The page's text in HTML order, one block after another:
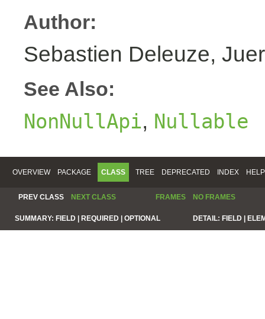
Author:
Sebastien Deleuze,
See Also:
NonNullApi, Nullable
OVERVIEW PACKAGE CLASS TREE DEPRECATED INDEX HELP
PREV CLASS NEXT CLASS FRAMES NO FRAMES
SUMMARY: FIELD | REQUIRED | OPTIONAL DETAIL: FIELD |